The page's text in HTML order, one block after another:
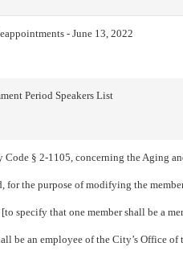
- June 13, 2022
Period Speakers List
Code § 2-1105, concerning the Aging
for the purpose of modifying the
specify that one member shall be a
be an employee of the City’s Office of